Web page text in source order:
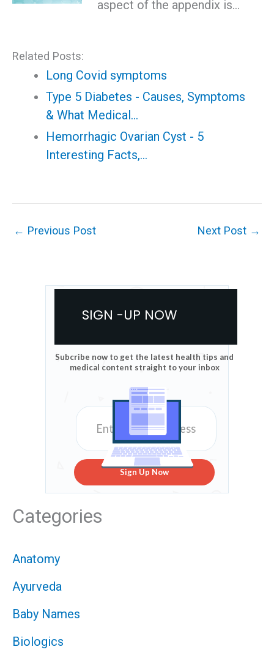
aspect of the appendix is…
Related Posts:
Long Covid symptoms
Type 5 Diabetes - Causes, Symptoms
& What Medical…
Hemorrhagic Ovarian Cyst - 5
Interesting Facts,…
← Previous Post Next Post →
SIGN -UP NOW
Subcribe now to get the latest health tips and
medical content straight to your inbox
Sign Up Now
Categories
Anatomy
Ayurveda
Baby Names
Biologics